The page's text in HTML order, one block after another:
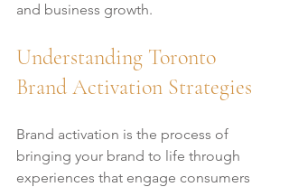
and business growth.
Understanding Toronto
Brand Activation Strategies
Brand activation is the process of
bringing your brand to life through
experiences that engage consumers